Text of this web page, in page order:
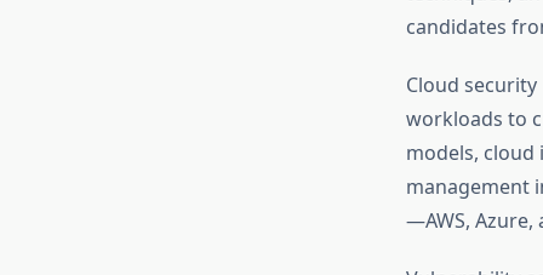
candidates
Cloud
workloads to
models,
management
—AWS,